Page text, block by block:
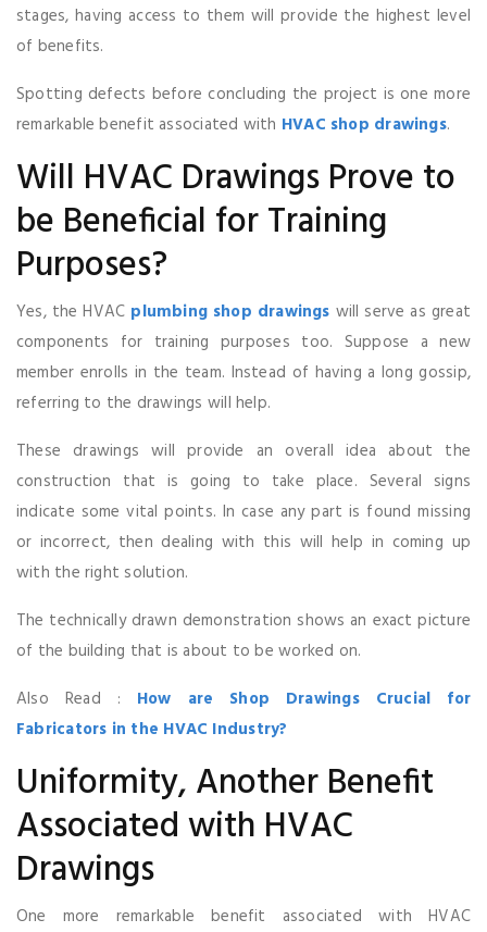
stages, having access to them will provide the highest level
of benefits.
Spotting defects before concluding the project is one more
remarkable benefit associated with HVAC shop drawings.
Will HVAC Drawings Prove to
be Beneficial for Training
Purposes?
Yes, the HVAC plumbing shop drawings will serve as great
components for training purposes too. Suppose a new
member enrolls in the team. Instead of having a long gossip,
referring to the drawings will help.
These drawings will provide an overall idea about the
construction that is going to take place. Several signs
indicate some vital points. In case any part is found missing
or incorrect, then dealing with this will help in coming up
with the right solution.
The technically drawn demonstration shows an exact picture
of the building that is about to be worked on.
Also Read : How are Shop Drawings Crucial for
Fabricators in the HVAC Industry?
Uniformity, Another Benefit
Associated with HVAC
Drawings
One more remarkable benefit associated with HVAC